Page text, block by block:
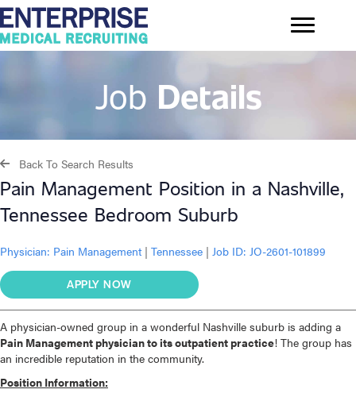
Job Details
Back To Search Results
Pain Management Position in a Nashville,
Tennessee Bedroom Suburb
Physician: Pain Management | Tennessee | Job ID: JO-2601-101899
APPLY NOW
A physician-owned group in a wonderful Nashville suburb is adding a
Pain Management physician to its outpatient practice! The group has
an incredible reputation in the community.
Position Information: